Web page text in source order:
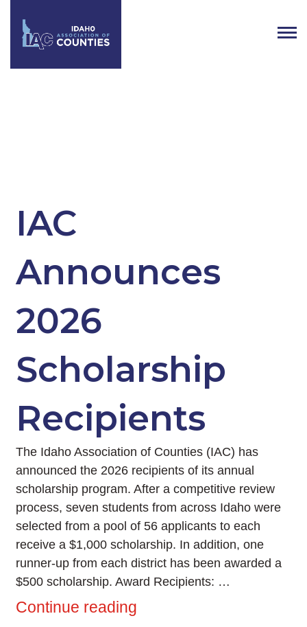
IAC
Announces
2026
Scholarship
Recipients
The Idaho Association of Counties (IAC) has
announced the 2026 recipients of its annual
scholarship program. After a competitive review
process, seven students from across Idaho were
selected from a pool of 56 applicants to each
receive a $1,000 scholarship. In addition, one
runner-up from each district has been awarded a
$500 scholarship. Award Recipients: …
Continue reading